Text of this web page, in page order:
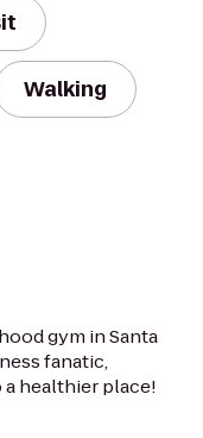
Walking
gym in Santa
fanatic,
healthier place!